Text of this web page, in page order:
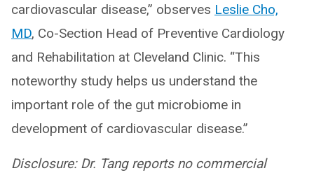
cardiovascular disease,” observes Leslie Cho,
MD, Co-Section Head of Preventive Cardiology
and Rehabilitation at Cleveland Clinic. “This
noteworthy study helps us understand the
important role of the gut microbiome in
development of cardiovascular disease.”
Disclosure: Dr. Tang reports no commercial